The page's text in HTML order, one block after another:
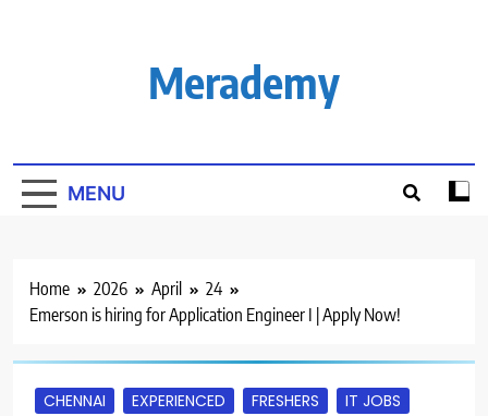
Merademy
MENU
Home 2026 April
24
Emerson is hiring for Application Engineer I | Apply Now!
CHENNAI EXPERIENCED FRESHERS IT JOBS